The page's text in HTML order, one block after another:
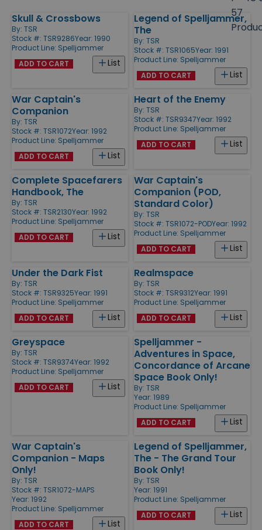
57
Products
Skull & Crossbows
By: TSR
Stock #: TSR9286Year: 1990
Product Line: Spelljammer
List
ADD TO CART
Legend of Spelljammer,
The
By: TSR
Stock #: TSR1065Year: 1991
Product Line: Spelljammer
List
ADD TO CART
War Captain's
Companion
By: TSR
Stock #: TSR1072Year: 1992
Product Line: Spelljammer
List
ADD TO CART
Heart of the Enemy
By: TSR
Stock #: TSR9347Year: 1992
Product Line: Spelljammer
List
ADD TO CART
Complete Spacefarers
Handbook, The
By: TSR
Stock #: TSR2130Year: 1992
Product Line: Spelljammer
List
ADD TO CART
War Captain's
Companion (POD,
Standard Color)
By: TSR
Stock #: TSR1072-PODYear: 1992
Product Line: Spelljammer
List
ADD TO CART
Under the Dark Fist
By: TSR
Stock #: TSR9325Year: 1991
Product Line: Spelljammer
List
ADD TO CART
Realmspace
By: TSR
Stock #: TSR9312Year: 1991
Product Line: Spelljammer
List
ADD TO CART
Greyspace
By: TSR
Stock #: TSR9374Year: 1992
Product Line: Spelljammer
List
ADD TO CART
Spelljammer -
Adventures in Space,
Concordance of Arcane
Space Book Only!
By: TSR
Year: 1989
Product Line: Spelljammer
List
ADD TO CART
War Captain's
Companion - Maps
Only!
By: TSR
Stock #: TSR1072-MAPS
Year: 1992
Product Line: Spelljammer
List
ADD TO CART
Legend of Spelljammer,
The - The Grand Tour
Book Only!
By: TSR
Year: 1991
Product Line: Spelljammer
List
ADD TO CART